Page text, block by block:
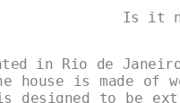
Is it
in Rio de
house is made of
is designed to be